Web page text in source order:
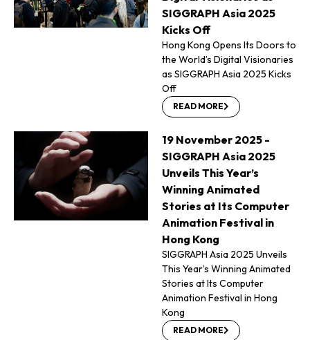
SIGGRAPH Asia 2025
Kicks Off
Hong Kong Opens Its Doors to
the World’s Digital Visionaries
as SIGGRAPH Asia 2025 Kicks
Off
READ MORE
19 November 2025 -
SIGGRAPH Asia 2025
Unveils This Year’s
Winning Animated
Stories at Its Computer
Animation Festival in
Hong Kong
SIGGRAPH Asia 2025 Unveils
This Year’s Winning Animated
Stories at Its Computer
Animation Festival in Hong
Kong
READ MORE